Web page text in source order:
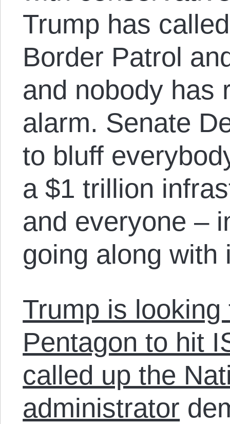
Trump has
Border Patrol
and nobody has
alarm. Senate
to bluff
a $1 trillion
and everyone –
going along with
Trump is
Pentagon to hit
called up the
administrator